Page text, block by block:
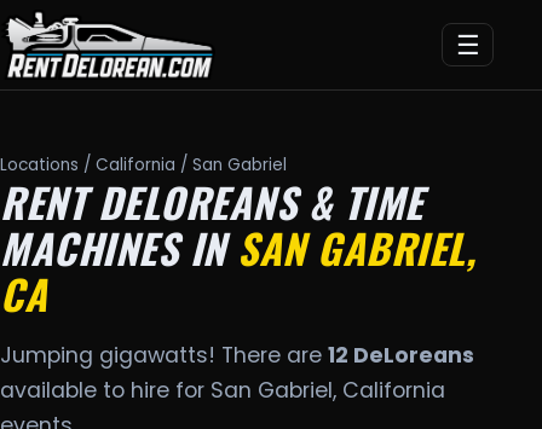
☰
Locations / California / San Gabriel
RENT DELOREANS & TIME
MACHINES INSAN GABRIEL,
CA
Jumping gigawatts! There are 12 DeLoreans
available to hire for San Gabriel, California